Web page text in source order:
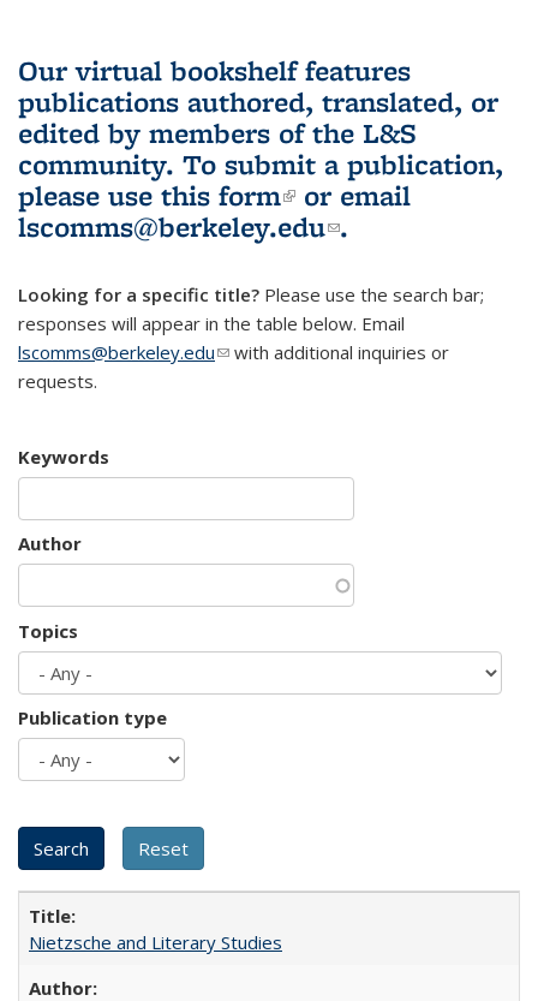
Our virtual bookshelf features
publications authored, translated, or
edited by members of the L&S
community. To submit a publication,
please use this form(link is external)
or email
lscomms@berkeley.edu(link sends e-
.
Looking for a specific title? Please use the search bar;
responses will appear in the table below. Email
lscomms@berkeley.edu(link sends e-mail)
with additional inquiries or
requests.
Keywords
Author
Topics
Publication type
Nietzsche and Literary Studies